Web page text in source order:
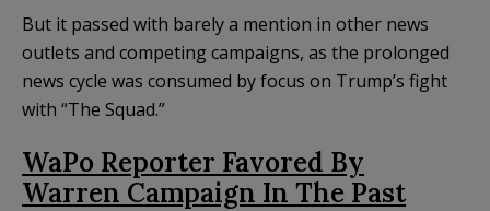
But it passed with barely a mention in other news
outlets and competing campaigns, as the prolonged
news cycle was consumed by focus on Trump’s fight
with “The Squad.”
WaPo Reporter Favored By
Warren Campaign In The Past